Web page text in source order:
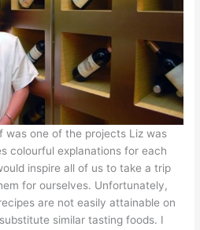
was one of the projects Liz was
colourful explanations for each
inspire all of us to take a trip
for ourselves. Unfortunately,
are not easily attainable on
similar tasting foods. I